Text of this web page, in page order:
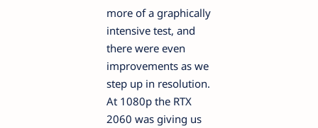
more of a graphically
intensive test, and
there were even
improvements as we
step up in resolution.
At 1080p the RTX
2060 was giving us